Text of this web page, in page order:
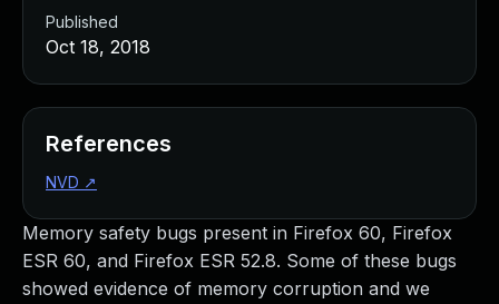
Memory safety bugs present in Firefox 60, Firefox
ESR 60, and Firefox ESR 52.8. Some of these bugs
showed evidence of memory corruption and we
Published
Oct 18, 2018
References
NVD ↗